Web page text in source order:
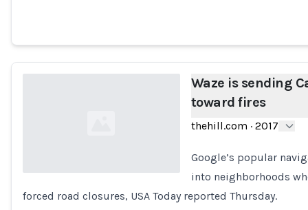
Loading...
Waze is sending
toward fires
thehill.com · 2017
Google’s popular
into neighborhoods
forced road closures, USA Today reported Thursday.